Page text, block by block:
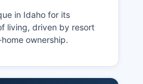
in Idaho for its
living, driven by resort
ownership.